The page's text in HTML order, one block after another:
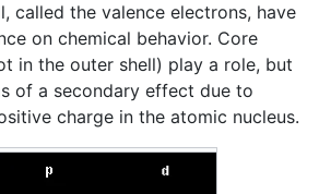
called the valence electrons, have
on chemical behavior. Core
in the outer shell) play a role, but
of a secondary effect due to
charge in the atomic nucleus.